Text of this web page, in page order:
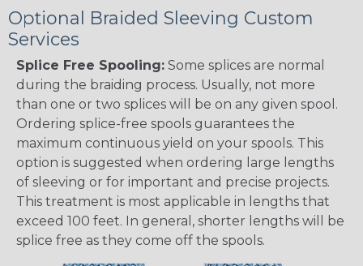
Optional Braided Sleeving Custom
Services
Splice Free Spooling: Some splices are normal
during the braiding process. Usually, not more
than one or two splices will be on any given spool.
Ordering splice-free spools guarantees the
maximum continuous yield on your spools. This
option is suggested when ordering large lengths
of sleeving or for important and precise projects.
This treatment is most applicable in lengths that
exceed 100 feet. In general, shorter lengths will be
splice free as they come off the spools.